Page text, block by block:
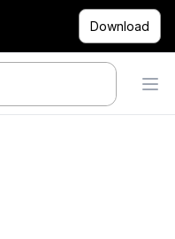
Download